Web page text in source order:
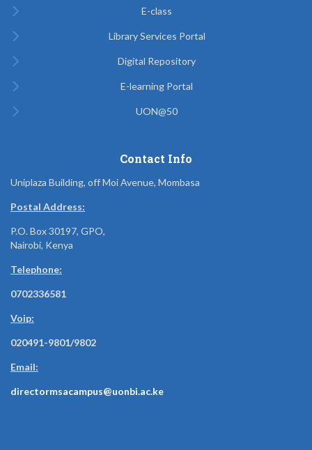
E-class
Library Services Portal
Digital Repository
E-learning Portal
UON@50
Contact Info
Uniplaza Building, off Moi Avenue, Mombasa
Postal Address:
P.O. Box 30197, GPO,
Nairobi, Kenya
Telephone:
0702336581
Voip:
020491-9801/9802
Email:
directormsacampus@uonbi.ac.ke